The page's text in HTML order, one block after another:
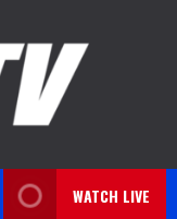
WATCH LIVE